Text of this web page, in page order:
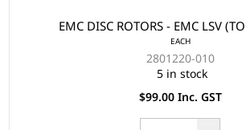
EMC DISC ROTORS - EMC LSV
EACH
2801220-010
5 in stock
$99.00 Inc. GST